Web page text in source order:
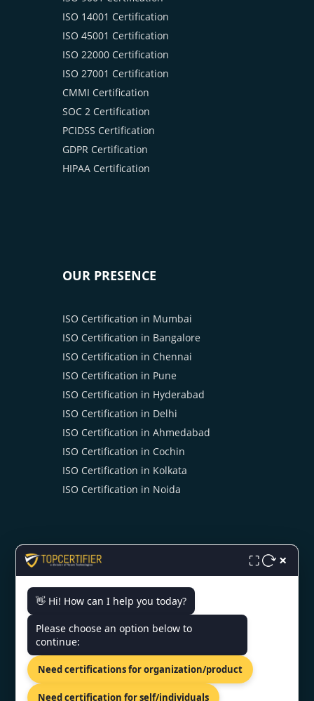
ISO 14001 Certification
ISO 45001 Certification
ISO 22000 Certification
ISO 27001 Certification
CMMI Certification
SOC 2 Certification
PCIDSS Certification
GDPR Certification
HIPAA Certification
OUR PRESENCE
ISO Certification in Mumbai
ISO Certification in Bangalore
ISO Certification in Chennai
ISO Certification in Pune
ISO Certification in Hyderabad
ISO Certification in Delhi
ISO Certification in Ahmedabad
ISO Certification in Cochin
ISO Certification in Kolkata
ISO Certification in Noida
CONTACT US
6th Floor, Jaipur Centre, B2
302018
+91 7022888624
⛶ ×
👋 Hi! How can I help you today?
Please choose an option below to
continue:
Need certifications for organization/product
Need certification for self/individuals